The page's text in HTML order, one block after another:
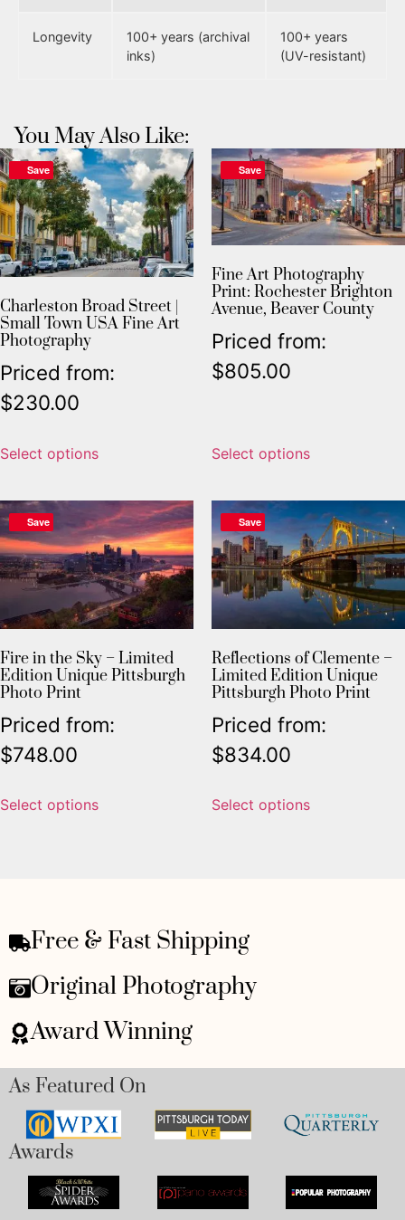
Longevity
100+ years (archival
inks)
100+ years
(UV-resistant)
You May Also Like:
Save
Charleston Broad Street |
Small Town USA Fine Art
Photography
Priced from:
$230.00
Select options
Save
Fine Art Photography
Print: Rochester Brighton
Avenue, Beaver County
Priced from:
$805.00
Select options
Save
Fire in the Sky – Limited
Edition Unique Pittsburgh
Photo Print
Priced from:
$748.00
Select options
Save
Reflections of Clemente –
Limited Edition Unique
Pittsburgh Photo Print
Priced from:
$834.00
Select options
Free & Fast Shipping
Original Photography
Award Winning
As Featured On
Awards